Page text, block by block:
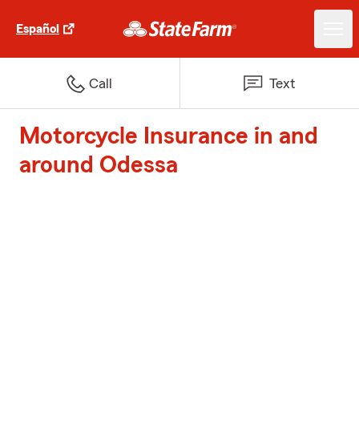
Español
Call Text
Motorcycle Insurance in and
around Odessa